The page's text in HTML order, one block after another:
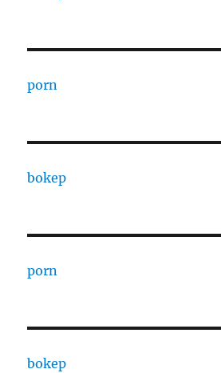
porn
bokep
porn
bokep